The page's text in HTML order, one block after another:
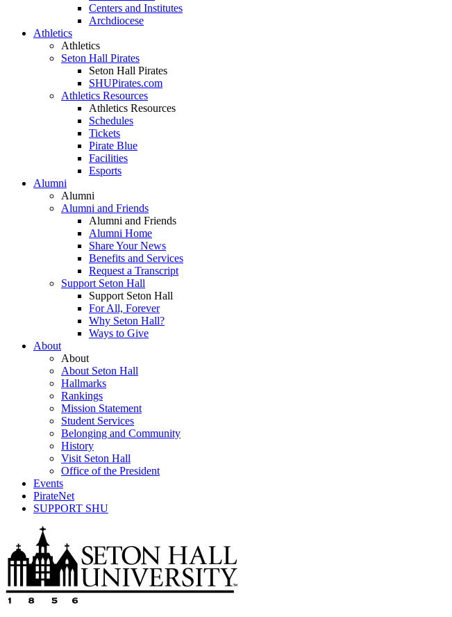
Centers and Institutes
Archdiocese
Athletics
Athletics
Seton Hall Pirates
Seton Hall Pirates
SHUPirates.com
Athletics Resources
Athletics Resources
Schedules
Tickets
Pirate Blue
Facilities
Esports
Alumni
Alumni
Alumni and Friends
Alumni and Friends
Alumni Home
Share Your News
Benefits and Services
Request a Transcript
Support Seton Hall
Support Seton Hall
For All, Forever
Why Seton Hall?
Ways to Give
About
About
About Seton Hall
Hallmarks
Rankings
Mission Statement
Student Services
Belonging and Community
History
Visit Seton Hall
Office of the President
Events
PirateNet
SUPPORT SHU